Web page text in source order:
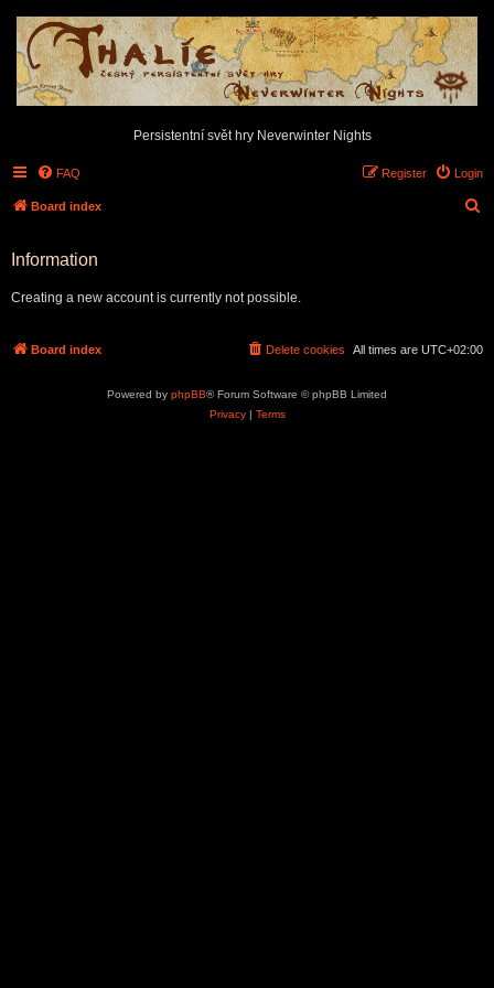
Persistentní svět hry Neverwinter Nights
FAQ Login
Register
Board index
Information
Creating a new account is currently not possible.
Board index All times are UTC+02:00
Delete cookies
Powered by phpBB® Forum Software © phpBB Limited
Privacy| Terms